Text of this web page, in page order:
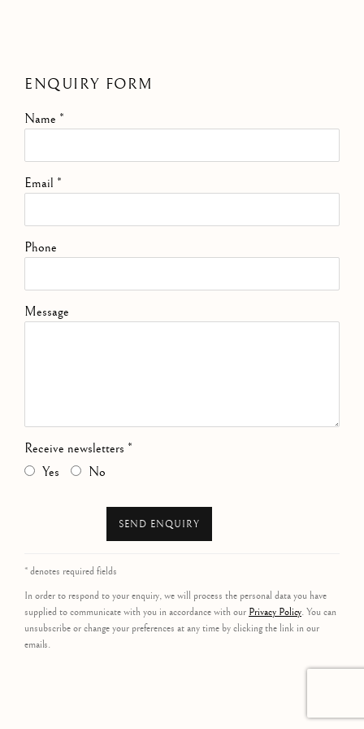
ENQUIRY FORM
Name *
Email *
Phone
Message
Receive newsletters *
Yes
No
SEND ENQUIRY
* denotes required fields
In order to respond to your enquiry, we will process the personal data you have
supplied to communicate with you in accordance with our Privacy Policy. You can
unsubscribe or change your preferences at any time by clicking the link in our
emails.